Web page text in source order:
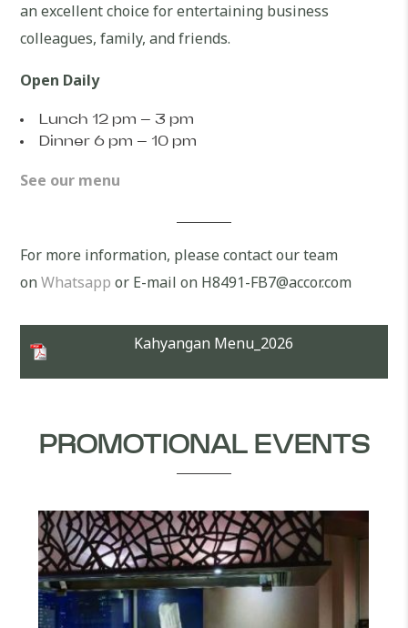
an excellent choice for entertaining business
colleagues, family, and friends.
Open Daily
Lunch 12 pm – 3 pm
Dinner 6 pm – 10 pm
See our menu
For more information, please contact our team
onWhatsapp or E-mail on H8491-FB7@accor.com
Kahyangan Menu_2026
PROMOTIONAL EVENTS